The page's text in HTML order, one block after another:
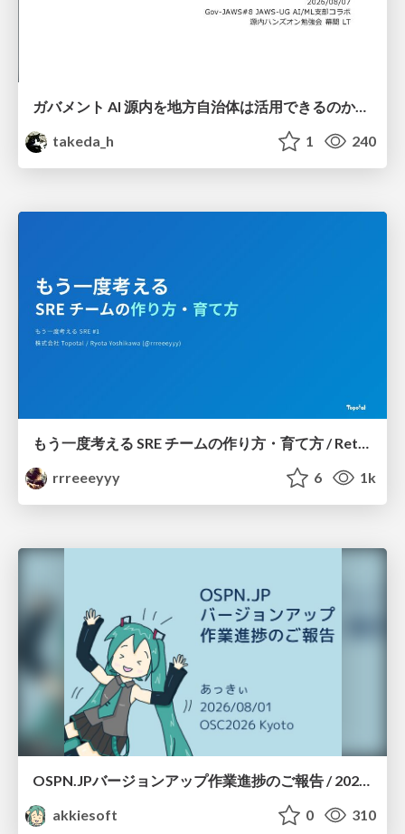
ガバメント AI 源内を地方自治体は活用できるのか 可能性と課題、期待について
takeda_h
1 240
もう一度考える SRE チームの作り方・育て方 / Rethinking SRE #1: Building and Growing SRE Teams
rrreeeyyy
6 1k
akkiesoft
0 310